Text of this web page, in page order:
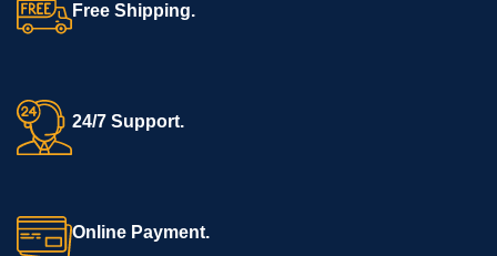
Free Shipping.
24/7 Support.
Online Payment.